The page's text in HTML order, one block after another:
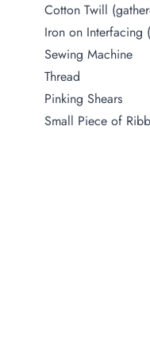
Cotton Twill
Iron on Interfacing
Sewing Machine
Thread
Pinking Shears
Small Piece of